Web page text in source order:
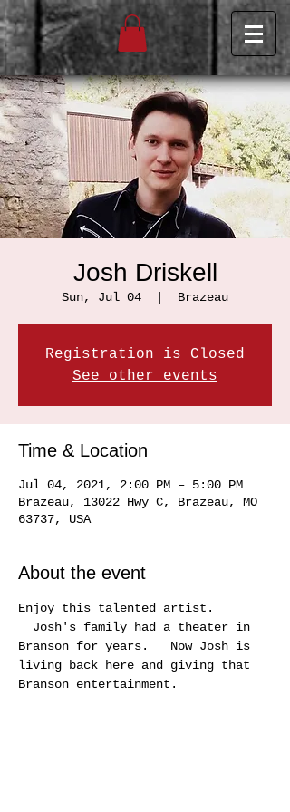
Josh Driskell
Sun, Jul 04 Brazeau
Registration is Closed
See other events
Time & Location
Jul 04, 2021, 2:00 PM – 5:00 PM
Brazeau, 13022 Hwy C, Brazeau, MO
63737, USA
About the event
Enjoy this talented artist.
Josh's family had a theater in
Branson for years.   Now Josh is
living back here and giving that
Branson entertainment.